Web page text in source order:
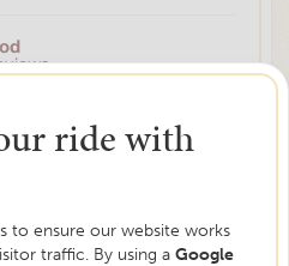
ride with
to ensure our website works
traffic. By using a Google